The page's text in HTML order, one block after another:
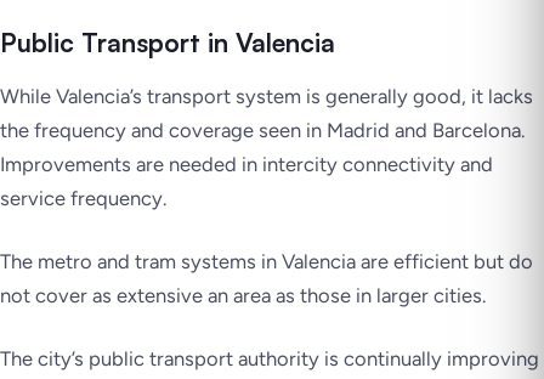
Public Transport in Valencia
While Valencia’s transport system is generally good, it lacks
the frequency and coverage seen in Madrid and Barcelona.
Improvements are needed in intercity connectivity and
service frequency.
The metro and tram systems in Valencia are efficient but do
not cover as extensive an area as those in larger cities.
The city’s public transport authority is continually improving